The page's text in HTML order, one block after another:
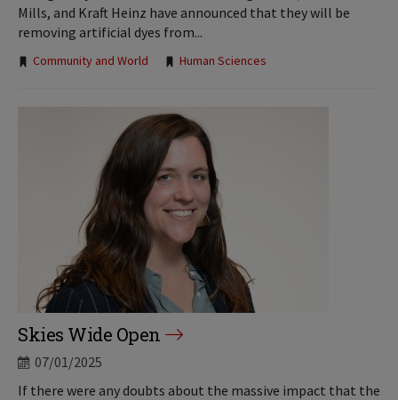
Mills, and Kraft Heinz have announced that they will be
removing artificial dyes from...
Tags:
Community and World Human Sciences
Skies Wide Open
07/01/2025
If there were any doubts about the massive impact that the